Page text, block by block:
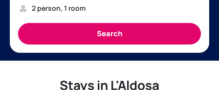
Stays in L'Aldosa